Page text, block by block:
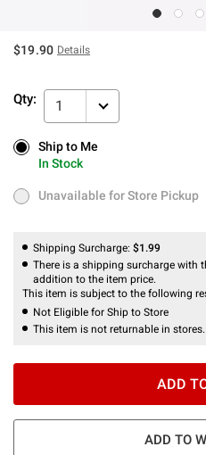
$19.90 Details
Qty: 1
Ship to Me
In Stock
Ship to Me
In Stock
Unavailable for Store Pickup
Unavailable for Store Pickup
Shipping Surcharge: $1.99
There is a shipping surcharge with
addition to the item price.
This item is subject to the following
Not Eligible for Ship to Store
This item is not returnable in stores.
ADD
ADD TO